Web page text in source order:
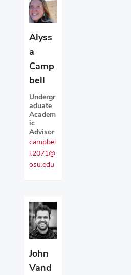
Alyss
a
Camp
bell
Undergr
aduate
Academ
ic
Advisor
campbel
l.2071@
osu.edu
John
Vand